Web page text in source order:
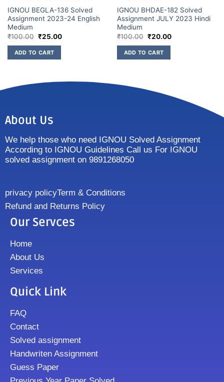
IGNOU BEGLA-136 Solved
Assignment 2023-24 English
Medium
₹100.00 ₹25.00
ADD TO CART
IGNOU BHDAE-182 Solved
Assignment JULY 2023 Hindi
Medium
₹100.00 ₹20.00
ADD TO CART
About Us
We help those who need IGNOU Solved Assignment
According to IGNOU Guidelines Call us For IGNOU
solved assignment on 9891268050
privacy policyTerm & Conditions
Refund and Returns Policy
Our Servces
Home
About Us
Services
Quick Link
FAQ
Contact
Solved assignment
Handwriten Assignment
Guess Paper